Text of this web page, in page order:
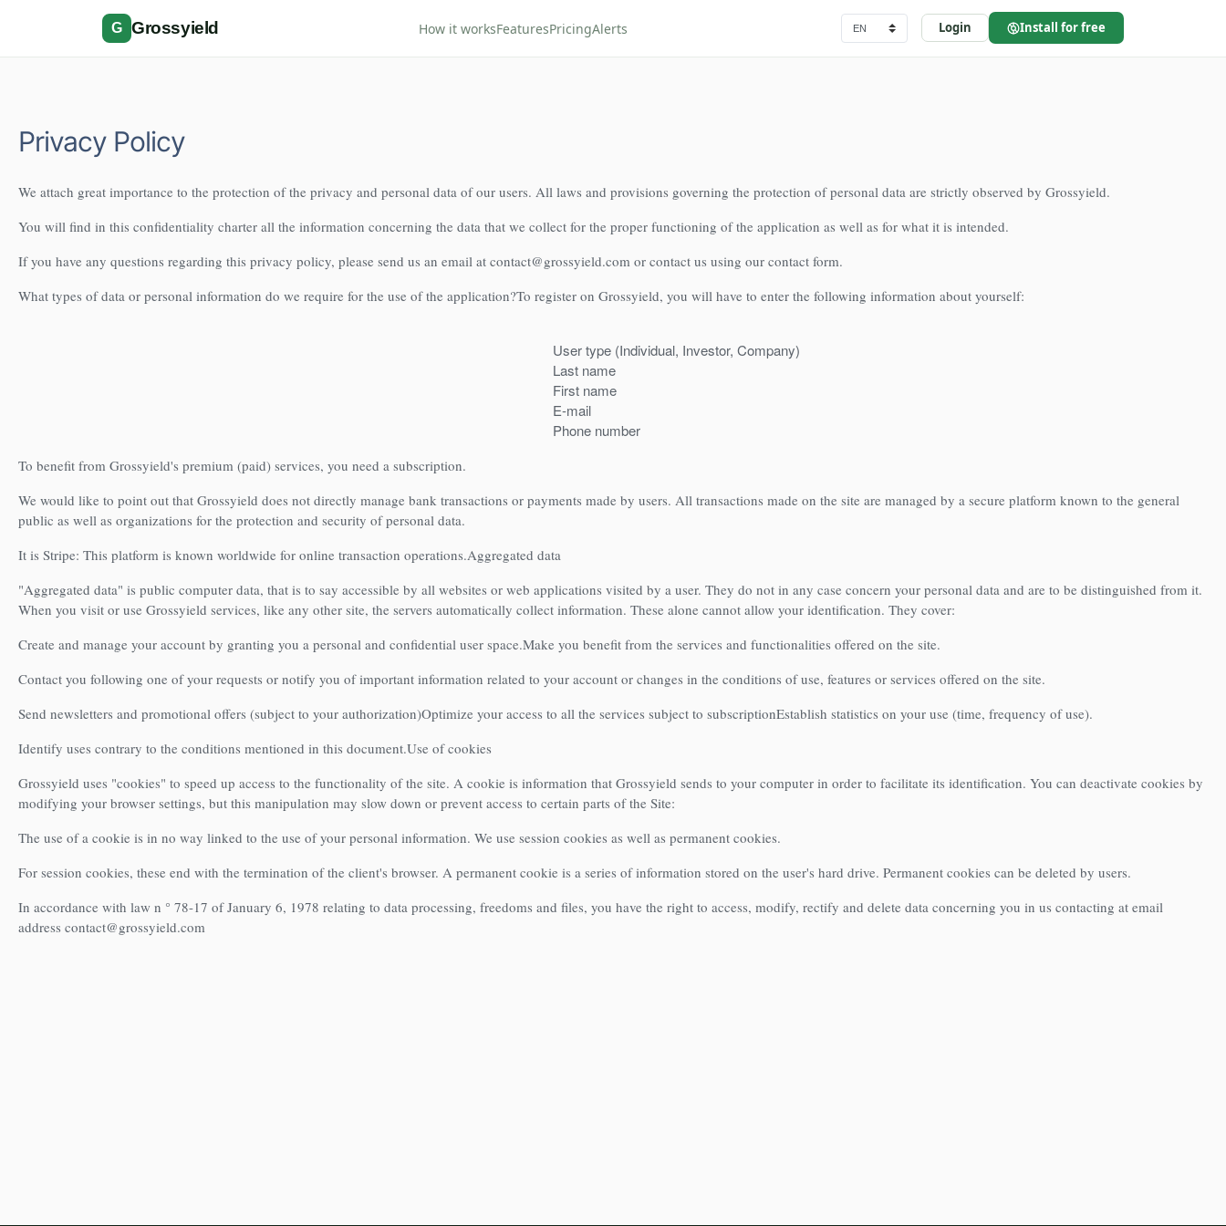
G Grossyield How it worksFeaturesPricingAlerts Login Install for free
Privacy Policy
We attach great importance to the protection of the privacy and personal data of our users. All laws and provisions governing the protection of personal data are strictly observed by Grossyield.
You will find in this confidentiality charter all the information concerning the data that we collect for the proper functioning of the application as well as for what it is intended.
If you have any questions regarding this privacy policy, please send us an email at contact@grossyield.com or contact us using our contact form.
What types of data or personal information do we require for the use of the application?To register on Grossyield, you will have to enter the following information about yourself:
User type (Individual, Investor, Company)
Last name
First name
E-mail
Phone number
To benefit from Grossyield's premium (paid) services, you need a subscription.
We would like to point out that Grossyield does not directly manage bank transactions or payments made by users. All transactions made on the site are managed by a secure platform known to the general
public as well as organizations for the protection and security of personal data.
It is Stripe: This platform is known worldwide for online transaction operations.Aggregated data
"Aggregated data" is public computer data, that is to say accessible by all websites or web applications visited by a user. They do not in any case concern your personal data and are to be distinguished from it.
When you visit or use Grossyield services, like any other site, the servers automatically collect information. These alone cannot allow your identification. They cover:
Create and manage your account by granting you a personal and confidential user space.Make you benefit from the services and functionalities offered on the site.
Contact you following one of your requests or notify you of important information related to your account or changes in the conditions of use, features or services offered on the site.
Send newsletters and promotional offers (subject to your authorization)Optimize your access to all the services subject to subscriptionEstablish statistics on your use (time, frequency of use).
Identify uses contrary to the conditions mentioned in this document.Use of cookies
Grossyield uses "cookies" to speed up access to the functionality of the site. A cookie is information that Grossyield sends to your computer in order to facilitate its identification. You can deactivate cookies by
modifying your browser settings, but this manipulation may slow down or prevent access to certain parts of the Site:
The use of a cookie is in no way linked to the use of your personal information. We use session cookies as well as permanent cookies.
For session cookies, these end with the termination of the client's browser. A permanent cookie is a series of information stored on the user's hard drive. Permanent cookies can be deleted by users.
In accordance with law n ° 78-17 of January 6, 1978 relating to data processing, freedoms and files, you have the right to access, modify, rectify and delete data concerning you in us contacting at email
address contact@grossyield.com